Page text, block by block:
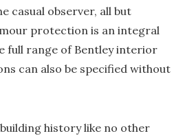
casual observer, all but
protection is an integral
full range of Bentley interior
can also be specified without
history like no other